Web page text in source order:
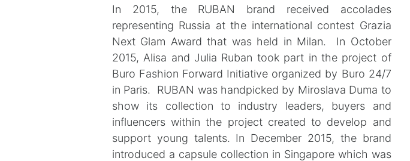
In 2015, the RUBAN brand received accolades
representing Russia at the international contest Grazia
Next Glam Award that was held in Milan. In October
2015, Alisa and Julia Ruban took part in the project of
Buro Fashion Forward Initiative organized by Buro 24/7
in Paris. RUBAN was handpicked by Miroslava Duma to
show its collection to industry leaders, buyers and
influencers within the project created to develop and
support young talents. In December 2015, the brand
introduced a capsule collection in Singapore which was